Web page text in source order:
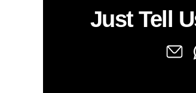
Just Tell